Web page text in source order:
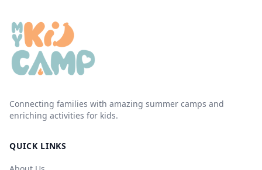
Connecting families with amazing summer camps and
enriching activities for kids.
QUICK LINKS